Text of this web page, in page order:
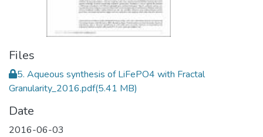
Files
5. Aqueous synthesis of LiFePO4 with Fractal
Granularity_2016.pdf(5.41 MB)
Date
2016-06-03